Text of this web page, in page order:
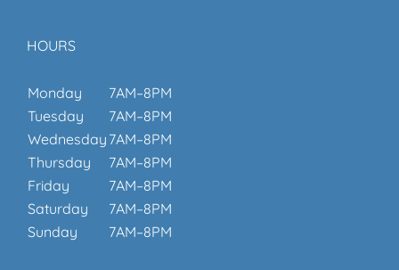
HOURS
Monday
7AM–8PM
Tuesday
7AM–8PM
Wednesday 7AM–8PM
Thursday
7AM–8PM
Friday
7AM–8PM
Saturday
7AM–8PM
Sunday
7AM–8PM